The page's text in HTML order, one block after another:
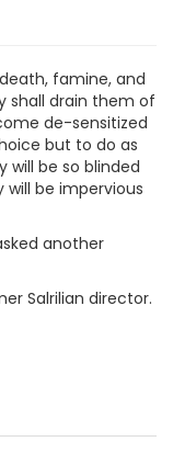
famine, and
shall drain them of
de-sensitized
but to do as
will be so blinded
be impervious
another
Salrilian director.